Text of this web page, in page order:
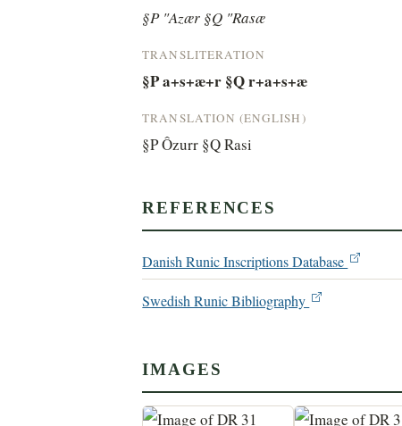
§P "Azær §Q "Rasæ
TRANSLITERATION
§P a+s+æ+r §Q r+a+s+æ
TRANSLATION (ENGLISH)
§P Ôzurr §Q Rasi
REFERENCES
Danish Runic Inscriptions Database
Swedish Runic Bibliography
IMAGES